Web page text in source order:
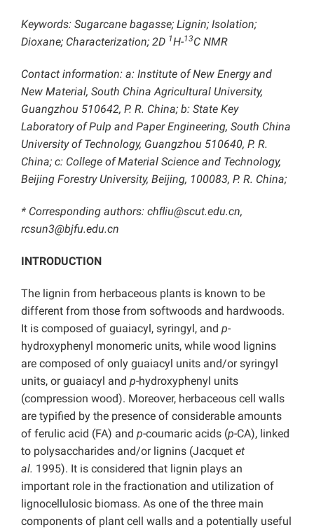
Keywords: Sugarcane bagasse; Lignin; Isolation;
Dioxane; Characterization; 2D 1H-13C NMR
Contact information: a: Institute of New Energy and
New Material, South China Agricultural University,
Guangzhou 510642, P. R. China; b: State Key
Laboratory of Pulp and Paper Engineering, South China
University of Technology, Guangzhou 510640, P. R.
China; c: College of Material Science and Technology,
Beijing Forestry University, Beijing, 100083, P. R. China;
* Corresponding authors: chﬂiu@scut.edu.cn,
rcsun3@bjfu.edu.cn
INTRODUCTION
The lignin from herbaceous plants is known to be
different from those from softwoods and hardwoods.
It is composed of guaiacyl, syringyl, and p-
hydroxyphenyl monomeric units, while wood lignins
are composed of only guaiacyl units and/or syringyl
units, or guaiacyl and p-hydroxyphenyl units
(compression wood). Moreover, herbaceous cell walls
are typified by the presence of considerable amounts
of ferulic acid (FA) and p-coumaric acids (p-CA), linked
to polysaccharides and/or lignins (Jacquet et
al. 1995). It is considered that lignin plays an
important role in the fractionation and utilization of
lignocellulosic biomass. As one of the three main
components of plant cell walls and a potentially useful